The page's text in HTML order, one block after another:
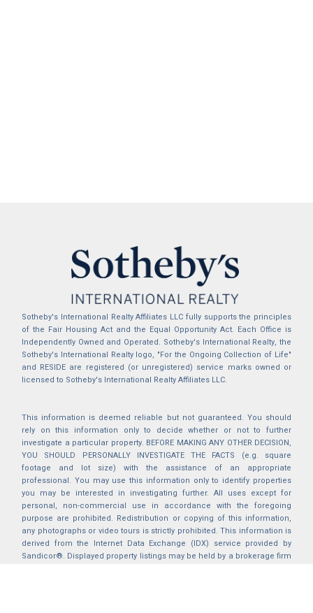
Sotheby's International Realty Affiliates LLC fully supports the principles
of the Fair Housing Act and the Equal Opportunity Act. Each Office is
Independently Owned and Operated. Sotheby's International Realty, the
Sotheby's International Realty logo, "For the Ongoing Collection of Life"
and RESIDE are registered (or unregistered) service marks owned or
licensed to Sotheby's International Realty Affiliates LLC.
This information is deemed reliable but not guaranteed. You should
rely on this information only to decide whether or not to further
investigate a particular property. BEFORE MAKING ANY OTHER DECISION,
YOU SHOULD PERSONALLY INVESTIGATE THE FACTS (e.g. square
footage and lot size) with the assistance of an appropriate
professional. You may use this information only to identify properties
you may be interested in investigating further. All uses except for
personal, non-commercial use in accordance with the foregoing
purpose are prohibited. Redistribution or copying of this information,
any photographs or video tours is strictly prohibited. This information is
derived from the Internet Data Exchange (IDX) service provided by
Sandicor®. Displayed property listings may be held by a brokerage firm